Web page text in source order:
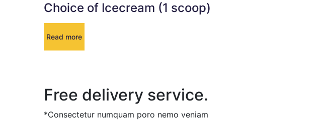
Choice of Icecream (1 scoop)
Read more
Free delivery service.
*Consectetur numquam poro nemo veniam